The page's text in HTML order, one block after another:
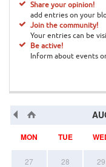
Share your opinion!
add entries on your
Join the community!
Your entries can be
Be active!
Inform about events
MON TUE
27 28 29